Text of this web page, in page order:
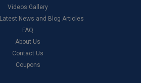
Videos Gallery
News and Blog Articles
FAQ
About Us
Contact Us
Coupons